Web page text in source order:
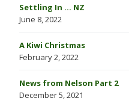
Settling In … NZ
June 8, 2022
A Kiwi Christmas
February 2, 2022
News from Nelson Part 2
December 5, 2021